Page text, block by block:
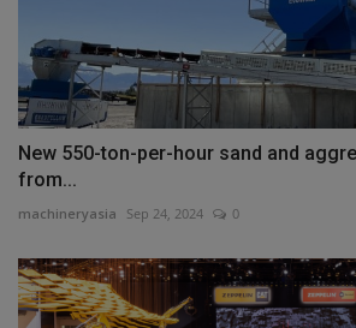
New 550-ton-per-hour sand and
from...
machineryasia Sep 24, 2024 0